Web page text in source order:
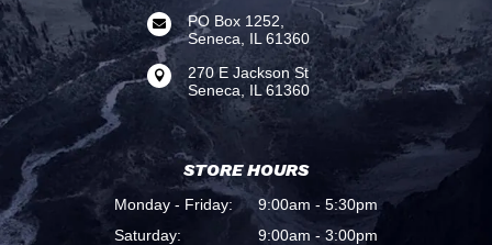

PO Box 1252,
Seneca, IL 61360

270 E Jackson St
Seneca, IL 61360
STORE HOURS
Monday - Friday:
9:00am - 5:30pm
Saturday:
9:00am - 3:00pm